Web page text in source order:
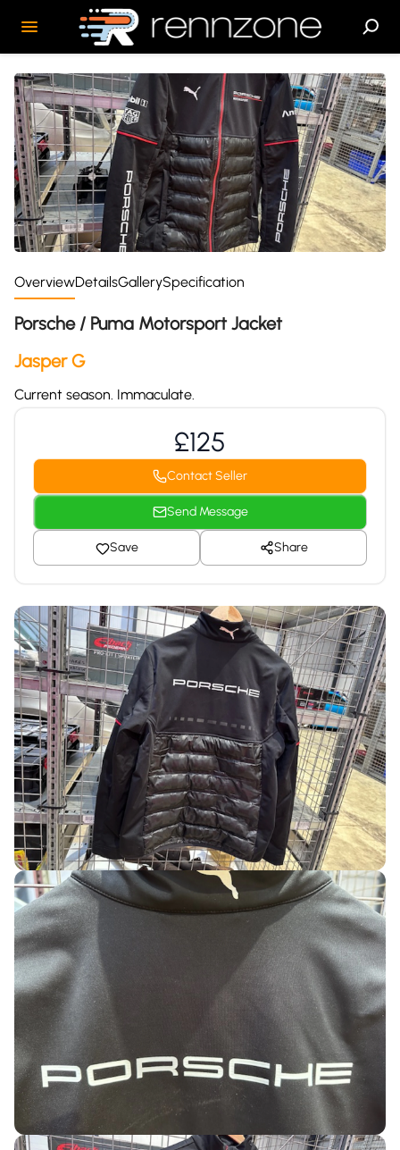
OverviewDetailsGallerySpecification
Porsche / Puma Motorsport Jacket
Jasper G
Current season. Immaculate.
£125
Contact Seller
Send Message
Save Share